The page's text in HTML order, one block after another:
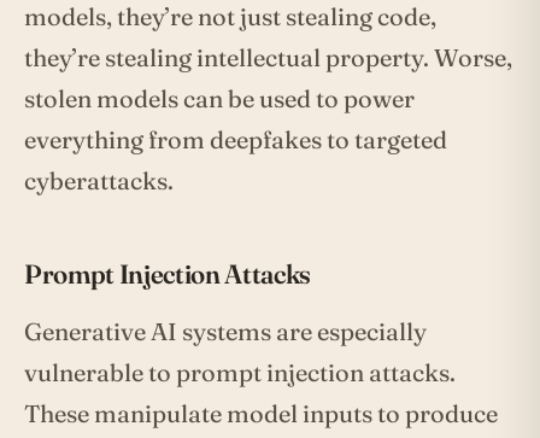
models, they’re not just stealing code,
they’re stealing intellectual property. Worse,
stolen models can be used to power
everything from deepfakes to targeted
cyberattacks.
Prompt Injection Attacks
Generative AI systems are especially
vulnerable to prompt injection attacks.
These manipulate model inputs to produce